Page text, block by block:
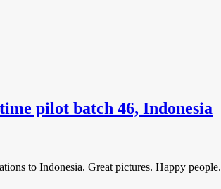
pilot batch 46, Indonesia
to Indonesia. Great pictures. Happy people.